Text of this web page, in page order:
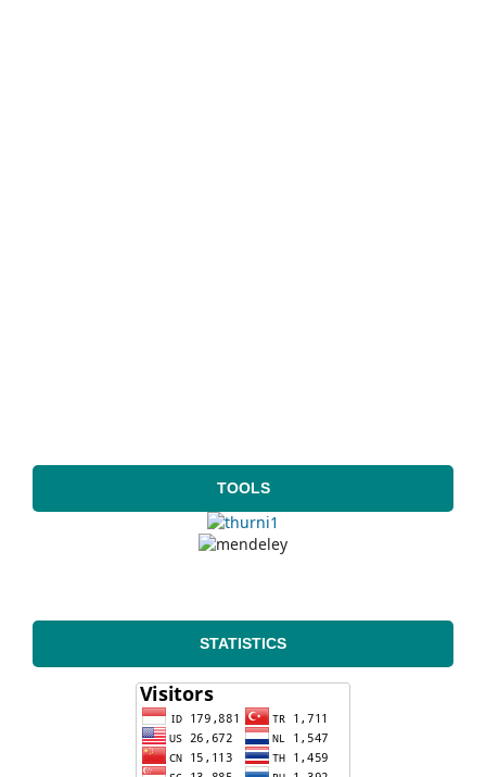
TOOLS
STATISTICS